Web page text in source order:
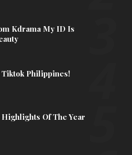
Kdrama My ID Is
Philippines!
Highlights Of The Year